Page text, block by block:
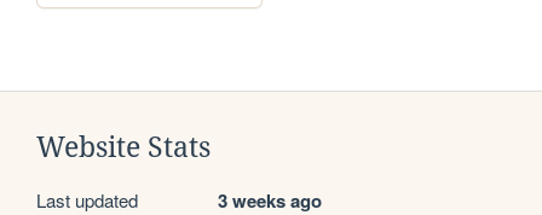
Website Stats
Last updated 3 weeks ago